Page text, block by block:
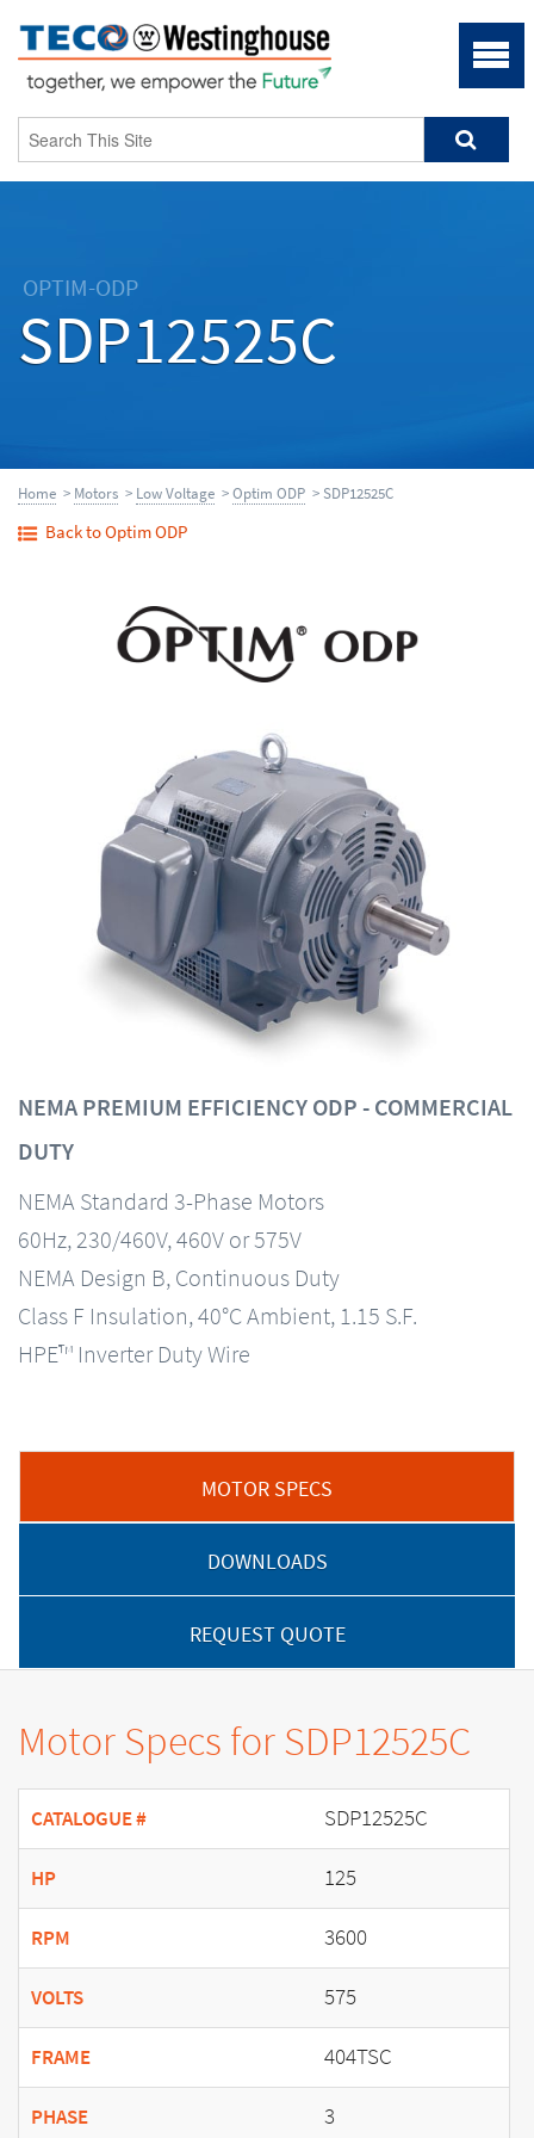
OPTIM-ODP
SDP12525C
Home > Motors > Low Voltage >Optim ODP > SDP12525C
Back to Optim ODP
NEMA PREMIUM EFFICIENCY ODP - COMMERCIAL
DUTY
NEMA Standard 3-Phase Motors
60Hz, 230/460V, 460V or 575V
NEMA Design B, Continuous Duty
Class F Insulation, 40°C Ambient, 1.15 S.F.
HPE™ Inverter Duty Wire
MOTOR SPECS
DOWNLOADS
REQUEST QUOTE
Motor Specs for SDP12525C
CATALOGUE # SDP12525C
HP 125
RPM 3600
VOLTS 575
FRAME 404TSC
PHASE 3